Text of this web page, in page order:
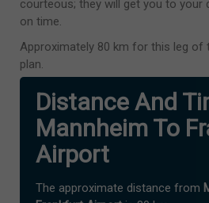
courteous; they will get you to your
on time.
Approximately 80 km for this leg of
plan.
Distance And
Mannheim To
Airport
The approximate distance from